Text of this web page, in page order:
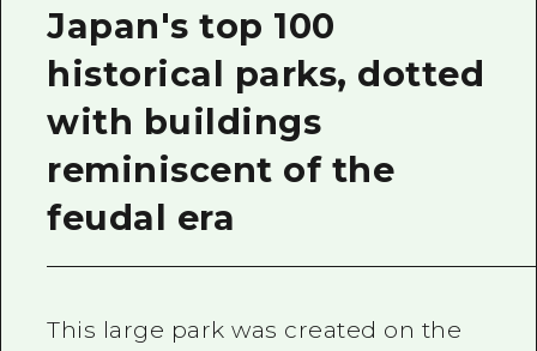
Photo Download
Tourist Brochure（Download）
Emergency & Disaster
Japan's top 100
historical parks, dotted
with buildings
reminiscent of the
feudal era
This large park was created on the